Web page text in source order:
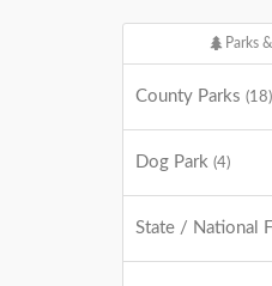
Parks
County Parks (18)
Dog Park (4)
State / National